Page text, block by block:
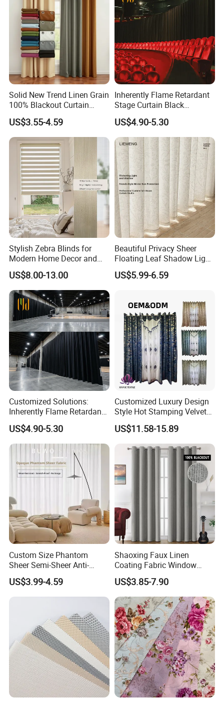
Solid New Trend Linen Grain
100% Blackout Curtain
Fabric for Home Hotel
US$3.55-4.59
Inherently Flame Retardant
Stage Curtain Black
Backdrop Curtain for
Theater, Stadium, Events
Decoration
US$4.90-5.30
Stylish Zebra Blinds for
Modern Home Decor and
Privacy
US$8.00-13.00
Beautiful Privacy Sheer
Floating Leaf Shadow Light
Filtering Custom Curtain
US$5.99-6.59
Customized Solutions:
Inherently Flame Retardant
and Sound Absorbing Stage
Curtain for Theater, Stadium
and Events Decoration
US$4.90-5.30
Customized Luxury Design
Style Hot Stamping Velvet
Embroidery Transparent
Curtains Set
US$11.58-15.89
Custom Size Phantom
Sheer Semi-Sheer Anti-
Scratch No Pilling Great
Drape Living Bedroom
Balcony Curtain
US$3.99-4.59
Shaoxing Faux Linen
Coating Fabric Window
Curtain for Living Room,
Ready -Made 100%
Blackout Grommets
Curtains for Bedroom
US$3.85-7.90